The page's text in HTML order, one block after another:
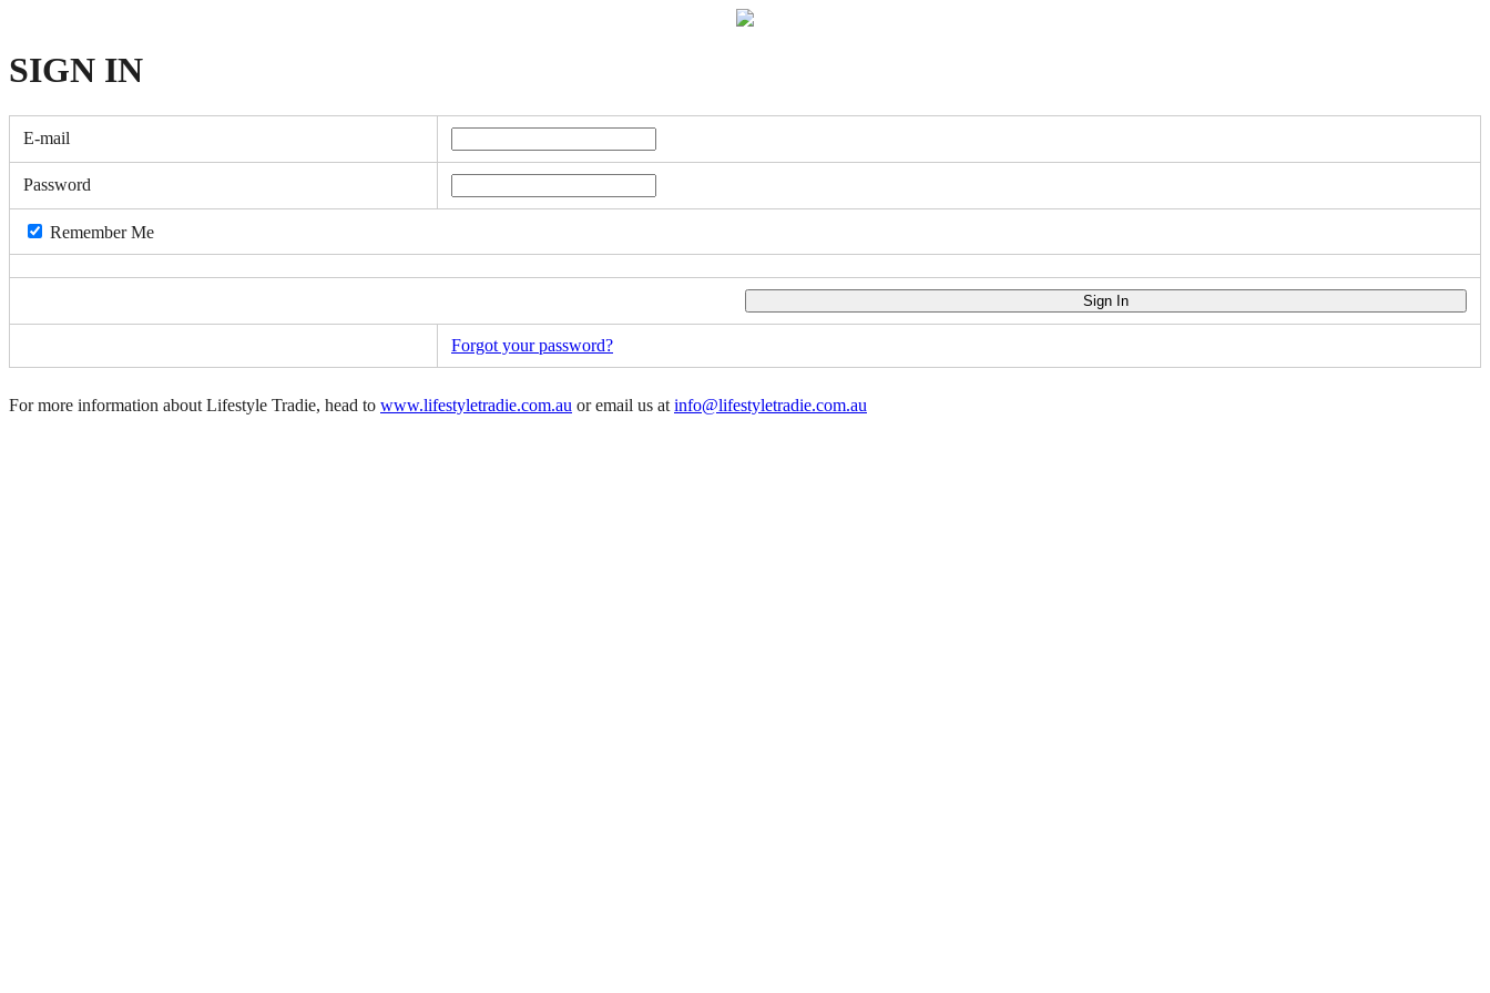
SIGN IN
E-mail
Password
Remember Me
Forgot your password?
For more information about Lifestyle Tradie, head to www.lifestyletradie.com.au or email us at info@lifestyletradie.com.au